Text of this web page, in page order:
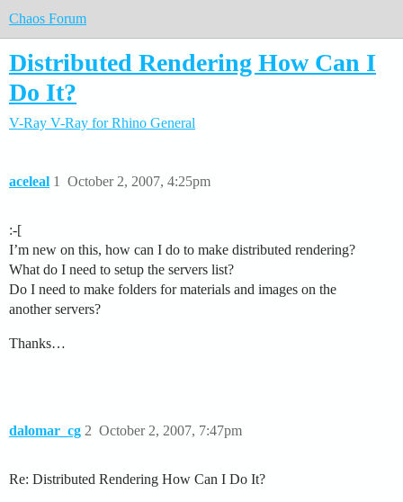
Chaos Forum
Distributed Rendering How Can I
Do It?
V-Ray V-Ray for Rhino General
aceleal October 2, 2007, 4:25pm
1
:-[
I’m new on this, how can I do to make distributed rendering?
What do I need to setup the servers list?
Do I need to make folders for materials and images on the
another servers?
Thanks…
dalomar_cg October 2, 2007, 7:47pm
2
Re: Distributed Rendering How Can I Do It?